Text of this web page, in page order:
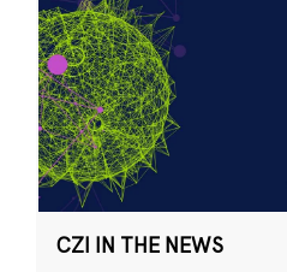
CZI IN THE NEWS